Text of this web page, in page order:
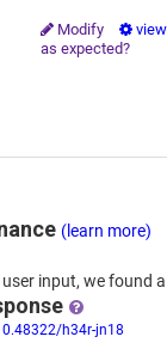
Modify
as expected?
(learn more)
user input, wefound
h34r-jn18